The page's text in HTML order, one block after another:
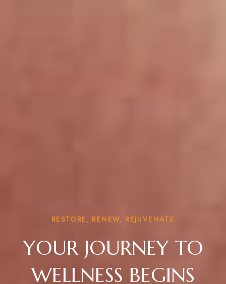
RESTORE, RENEW, REJUVENATE
YOUR JOURNEY TO
WELLNESS BEGINS